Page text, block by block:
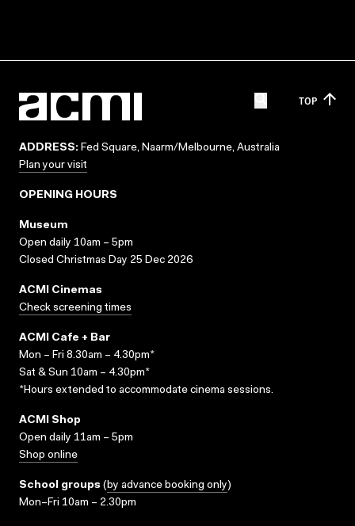
TOP
ADDRESS: Fed Square, Naarm/Melbourne, Australia
Plan your visit
OPENING HOURS
Museum
Open daily 10am – 5pm
Closed Christmas Day 25 Dec 2026
ACMI Cinemas
Check screening times
ACMI Cafe + Bar
Mon – Fri 8.30am – 4.30pm*
Sat & Sun 10am – 4.30pm*
*Hours extended to accommodate cinema sessions.
ACMI Shop
Open daily 11am – 5pm
Shop online
School groups (by advance booking only)
Mon–Fri 10am – 2.30pm